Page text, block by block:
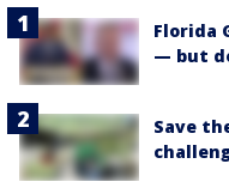
Florida
— but
Save